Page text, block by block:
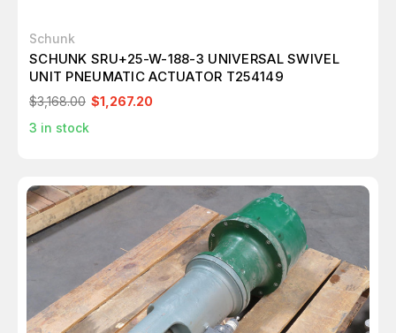
Schunk
SCHUNK SRU+25-W-188-3 UNIVERSAL SWIVEL
UNIT PNEUMATIC ACTUATOR T254149
$3,168.00 $1,267.20
3 in stock